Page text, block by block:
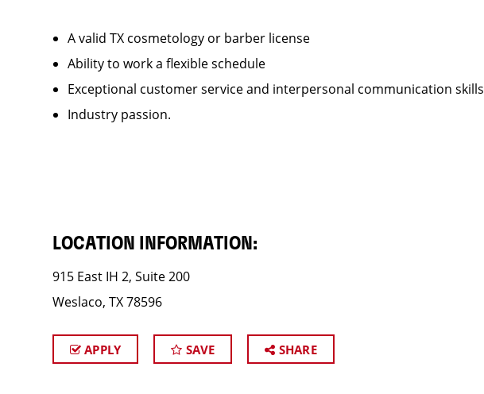
A valid TX cosmetology or barber license
Ability to work a flexible schedule
Exceptional customer service and interpersonal communication skills
Industry passion.
LOCATION INFORMATION:
915 East IH 2, Suite 200
Weslaco, TX 78596
APPLY SAVE SHARE